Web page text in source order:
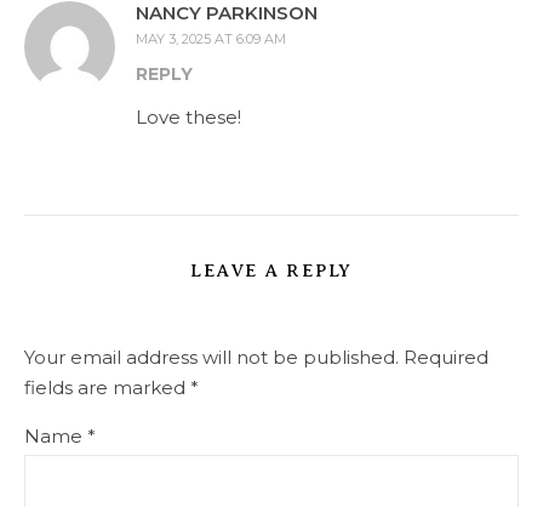
NANCY PARKINSON
MAY 3, 2025 AT 6:09 AM
REPLY
Love these!
LEAVE A REPLY
Your email address will not be published. Required
fields are marked *
Name *